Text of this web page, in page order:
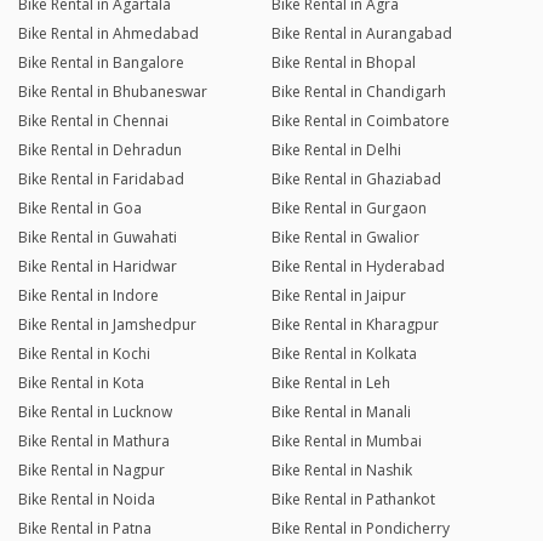
Bike Rental in Agartala
Bike Rental in Agra
Bike Rental in Ahmedabad
Bike Rental in Aurangabad
Bike Rental in Bangalore
Bike Rental in Bhopal
Bike Rental in Bhubaneswar
Bike Rental in Chandigarh
Bike Rental in Chennai
Bike Rental in Coimbatore
Bike Rental in Dehradun
Bike Rental in Delhi
Bike Rental in Faridabad
Bike Rental in Ghaziabad
Bike Rental in Goa
Bike Rental in Gurgaon
Bike Rental in Guwahati
Bike Rental in Gwalior
Bike Rental in Haridwar
Bike Rental in Hyderabad
Bike Rental in Indore
Bike Rental in Jaipur
Bike Rental in Jamshedpur
Bike Rental in Kharagpur
Bike Rental in Kochi
Bike Rental in Kolkata
Bike Rental in Kota
Bike Rental in Leh
Bike Rental in Lucknow
Bike Rental in Manali
Bike Rental in Mathura
Bike Rental in Mumbai
Bike Rental in Nagpur
Bike Rental in Nashik
Bike Rental in Noida
Bike Rental in Pathankot
Bike Rental in Patna
Bike Rental in Pondicherry